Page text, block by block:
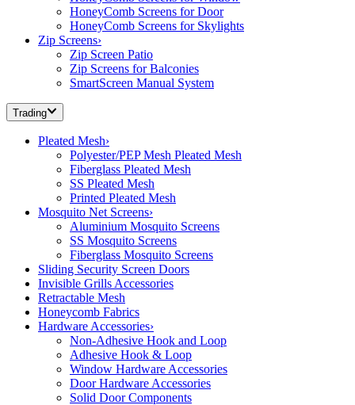
HoneyComb Screens for Door
HoneyComb Screens for Skylights
Zip Screens›
Zip Screen Patio
Zip Screens for Balconies
SmartScreen Manual System
Trading
Pleated Mesh›
Polyester/PEP Mesh Pleated Mesh
Fiberglass Pleated Mesh
SS Pleated Mesh
Printed Pleated Mesh
Mosquito Net Screens›
Aluminium Mosquito Screens
SS Mosquito Screens
Fiberglass Mosquito Screens
Sliding Security Screen Doors
Invisible Grills Accessories
Retractable Mesh
Honeycomb Fabrics
Hardware Accessories›
Non-Adhesive Hook and Loop
Adhesive Hook & Loop
Window Hardware Accessories
Door Hardware Accessories
Solid Door Components